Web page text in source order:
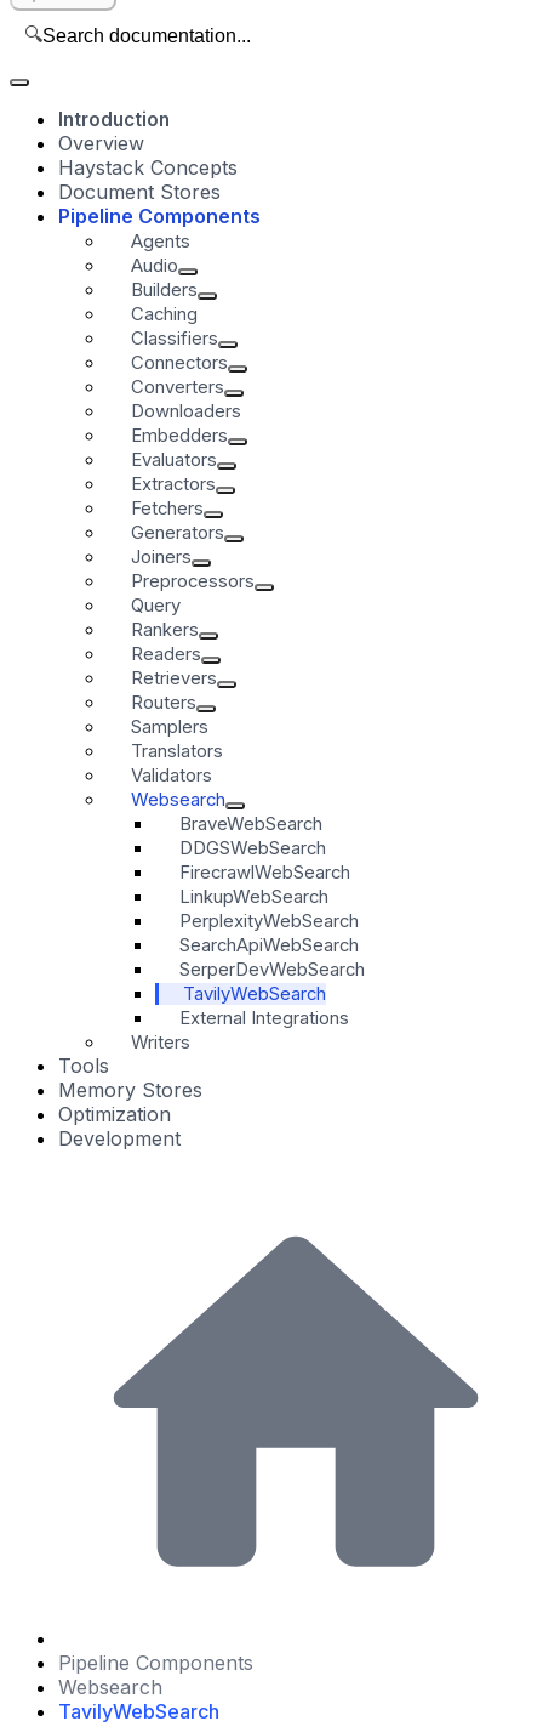
🔍Search documentation...
Introduction
Overview
Haystack Concepts
Document Stores
Pipeline Components
Agents
Audio
Builders
Caching
Classifiers
Connectors
Converters
Downloaders
Embedders
Evaluators
Extractors
Fetchers
Generators
Joiners
Preprocessors
Query
Rankers
Readers
Retrievers
Routers
Samplers
Translators
Validators
Websearch
BraveWebSearch
DDGSWebSearch
FirecrawlWebSearch
LinkupWebSearch
PerplexityWebSearch
SearchApiWebSearch
SerperDevWebSearch
TavilyWebSearch
External Integrations
Writers
Tools
Memory Stores
Optimization
Development
Pipeline Components
Websearch
TavilyWebSearch